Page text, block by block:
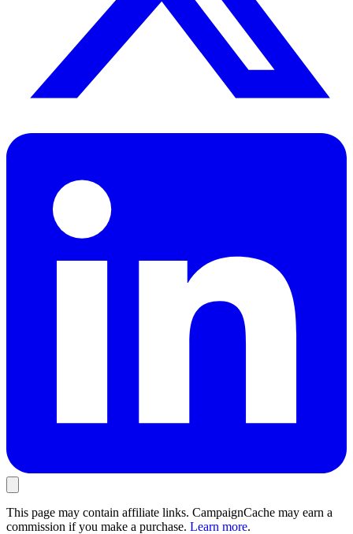
This page may contain affiliate links. CampaignCache may earn a
commission if you make a purchase. Learn more.